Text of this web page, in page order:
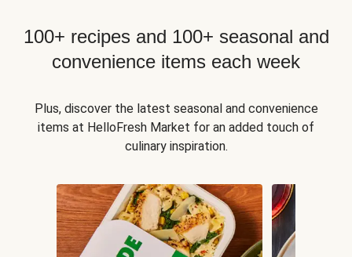
100+ recipes and 100+ seasonal and
convenience items each week
Plus, discover the latest seasonal and convenience
items at HelloFresh Market for an added touch of
culinary inspiration.